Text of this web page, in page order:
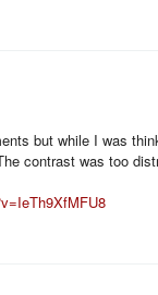
but while I was
contrast was too